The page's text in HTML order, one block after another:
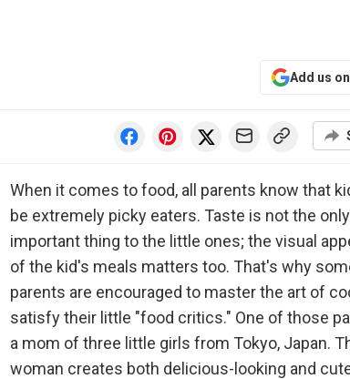
Add us
When it comes to food, all parents know that
be extremely picky eaters. Taste is not the only
important thing to the little ones; the visual
of the kid's meals matters too. That's why
parents are encouraged to master the art of
satisfy their little "food critics." One of those
a mom of three little girls from Tokyo, Japan.
woman creates both delicious-looking and